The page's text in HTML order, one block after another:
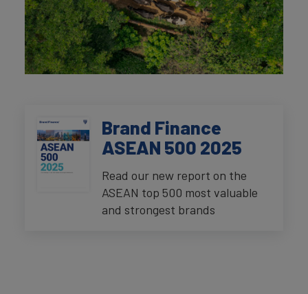
Brand Finance
ASEAN 500 2025
Read our new report on the
ASEAN top 500 most valuable
and strongest brands